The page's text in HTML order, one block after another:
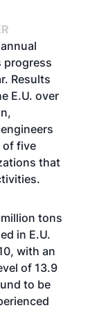
progress
Results
E.U. over
of five
that
tons
in E.U.
with an
of 13.9
to be